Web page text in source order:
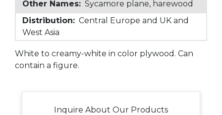
Other Names: Sycamore plane, harewood
Distribution: Central Europe and UK and
West Asia
White to creamy-white in color plywood. Can
contain a figure.
Inquire About Our Products